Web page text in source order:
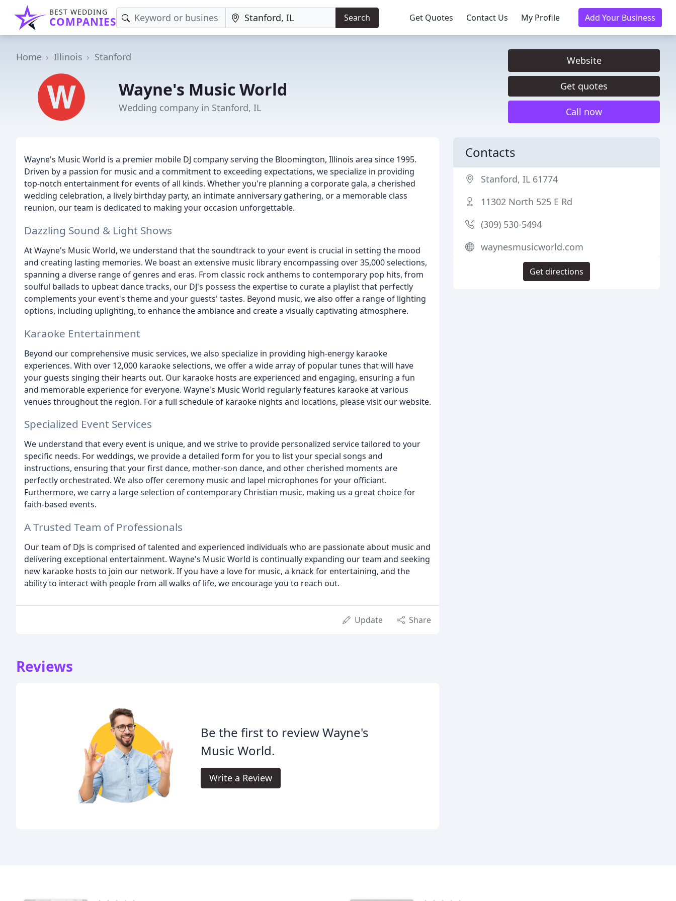
BEST WEDDING
COMPANIES Search Get Quotes Contact Us My Profile Add Your Business
Home Illinois Stanford
Wayne's Music World
Wedding company in Stanford, IL
Website
Get quotes
Call now
Wayne's Music World is a premier mobile DJ company serving the Bloomington, Illinois area since 1995.
Driven by a passion for music and a commitment to exceeding expectations, we specialize in providing
top-notch entertainment for events of all kinds. Whether you're planning a corporate gala, a cherished
wedding celebration, a lively birthday party, an intimate anniversary gathering, or a memorable class
reunion, our team is dedicated to making your occasion unforgettable.
Dazzling Sound & Light Shows
At Wayne's Music World, we understand that the soundtrack to your event is crucial in setting the mood
and creating lasting memories. We boast an extensive music library encompassing over 35,000 selections,
spanning a diverse range of genres and eras. From classic rock anthems to contemporary pop hits, from
soulful ballads to upbeat dance tracks, our DJ's possess the expertise to curate a playlist that perfectly
complements your event's theme and your guests' tastes. Beyond music, we also offer a range of lighting
options, including uplighting, to enhance the ambiance and create a visually captivating atmosphere.
Karaoke Entertainment
Beyond our comprehensive music services, we also specialize in providing high-energy karaoke
experiences. With over 12,000 karaoke selections, we offer a wide array of popular tunes that will have
your guests singing their hearts out. Our karaoke hosts are experienced and engaging, ensuring a fun
and memorable experience for everyone. Wayne's Music World regularly features karaoke at various
venues throughout the region. For a full schedule of karaoke nights and locations, please visit our website.
Specialized Event Services
We understand that every event is unique, and we strive to provide personalized service tailored to your
specific needs. For weddings, we provide a detailed form for you to list your special songs and
instructions, ensuring that your first dance, mother-son dance, and other cherished moments are
perfectly orchestrated. We also offer ceremony music and lapel microphones for your officiant.
Furthermore, we carry a large selection of contemporary Christian music, making us a great choice for
faith-based events.
A Trusted Team of Professionals
Our team of DJs is comprised of talented and experienced individuals who are passionate about music and
delivering exceptional entertainment. Wayne's Music World is continually expanding our team and seeking
new karaoke hosts to join our network. If you have a love for music, a knack for entertaining, and the
ability to interact with people from all walks of life, we encourage you to reach out.
Update Share
Reviews
Be the first to review Wayne's
Music World.
Write a Review
Contacts
Stanford, IL 61774
11302 North 525 E Rd
(309) 530-5494
waynesmusicworld.com
Get directions